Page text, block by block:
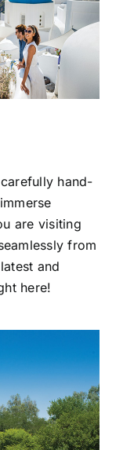
hand-
are visiting
from
and
here!